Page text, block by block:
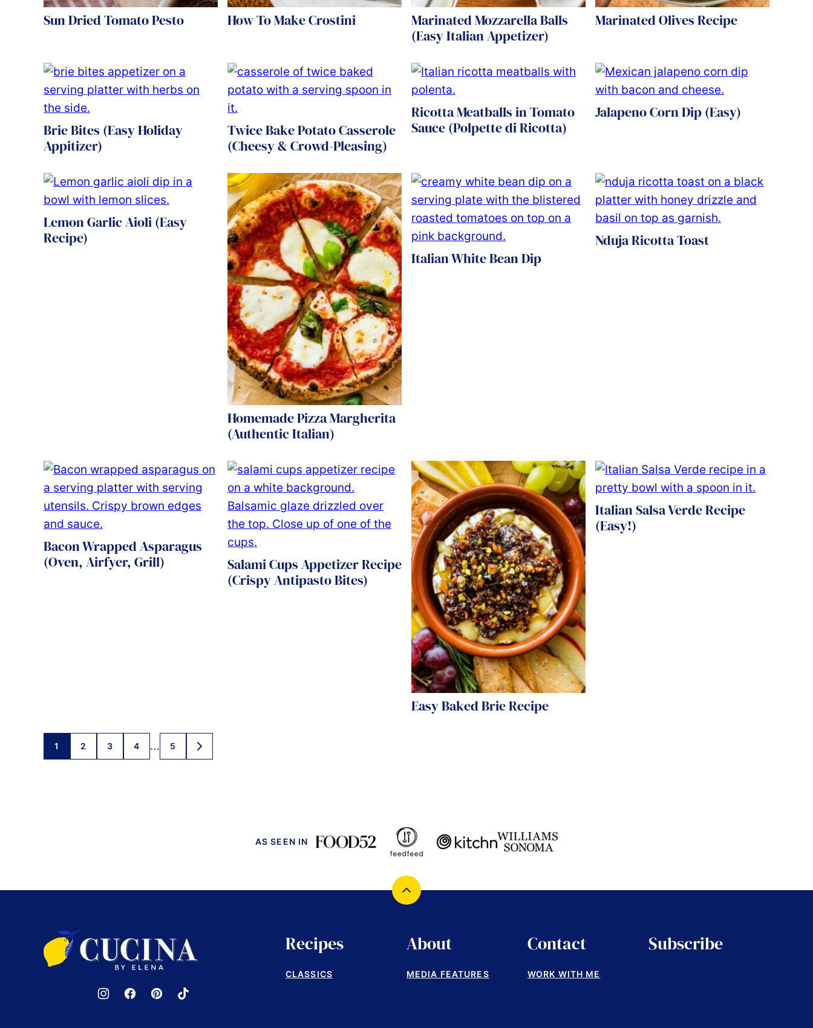
Sun Dried Tomato Pesto How To Make Crostini
Marinated Mozzarella Balls
(Easy Italian Appetizer)
Marinated Olives Recipe
Brie Bites (Easy Holiday
Appitizer)
Twice Bake Potato Casserole
(Cheesy & Crowd-Pleasing)
Ricotta Meatballs in Tomato
Sauce (Polpette di Ricotta)
Jalapeno Corn Dip (Easy)
Lemon Garlic Aioli (Easy
Recipe)
Homemade Pizza Margherita
(Authentic Italian)
Italian White Bean Dip
Nduja Ricotta Toast
Bacon Wrapped Asparagus
(Oven, Airfyer, Grill)
Salami Cups Appetizer Recipe
(Crispy Antipasto Bites)
Easy Baked Brie Recipe
Italian Salsa Verde Recipe
(Easy!)
Posts
1 2 3 4 … 5
GO
TO
AS SEEN IN
Back
Cucina
by
Elena
Recipes
CLASSICS
About
MEDIA FEATURES
Contact
WORK WITH ME
Subscribe